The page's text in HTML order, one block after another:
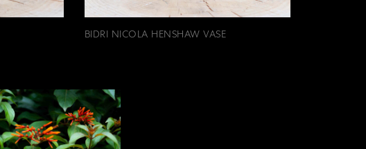
BIDRI NICOLA HENSHAW VASE